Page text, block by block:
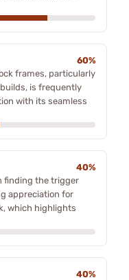
60%
frames, particularly
is frequently
with its seamless
40%
finding the trigger
appreciation for
which highlights
40%